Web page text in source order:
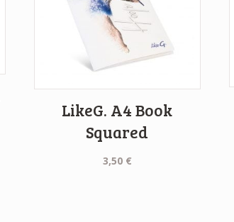
LikeG. A4 Book
Squared
3,50 €